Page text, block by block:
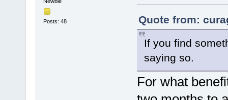
Posts: 48
Quote from:
If you find
saying so.
For what